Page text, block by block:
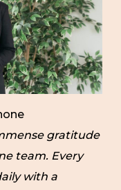
gratitude
team. Every
with a